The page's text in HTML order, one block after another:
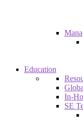
Education
In-
SE